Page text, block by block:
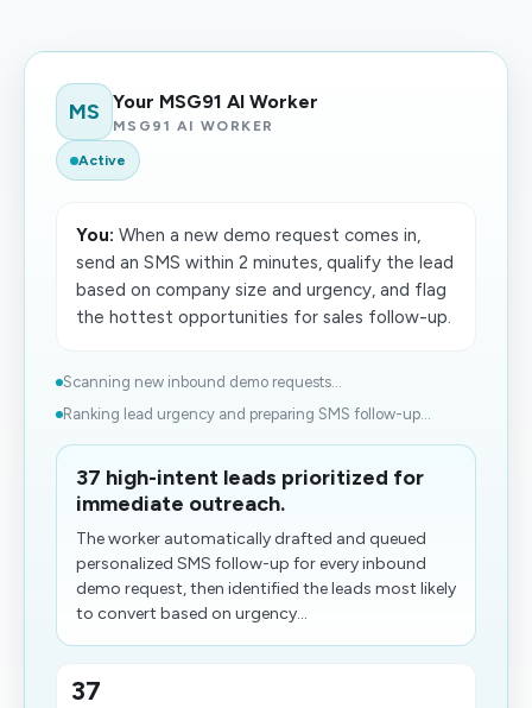
MS Your MSG91 AI Worker
MSG91 AI WORKER
Active
You: When a new demo request comes in,
send an SMS within 2 minutes, qualify the lead
based on company size and urgency, and flag
the hottest opportunities for sales follow-up.
Scanning new inbound demo requests...
Ranking lead urgency and preparing SMS follow-up...
37 high-intent leads prioritized for
immediate outreach.
The worker automatically drafted and queued
personalized SMS follow-up for every inbound
demo request, then identified the leads most likely
to convert based on urgency...
37